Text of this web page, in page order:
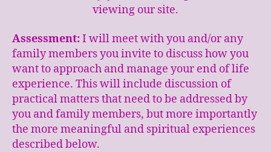
viewing our site.
Assessment:I will meet with you and/or any
family members you invite to discuss how you
want to approach and manage your end of life
experience. This will include discussion of
practical matters that need to be addressed by
you and family members, but more importantly
the more meaningful and spiritual experiences
described below.